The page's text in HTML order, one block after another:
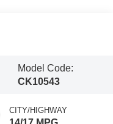
Model Code:
CK10543
CITY/HIGHWAY